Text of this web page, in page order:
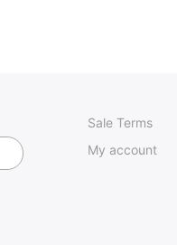
Sale Terms
My account